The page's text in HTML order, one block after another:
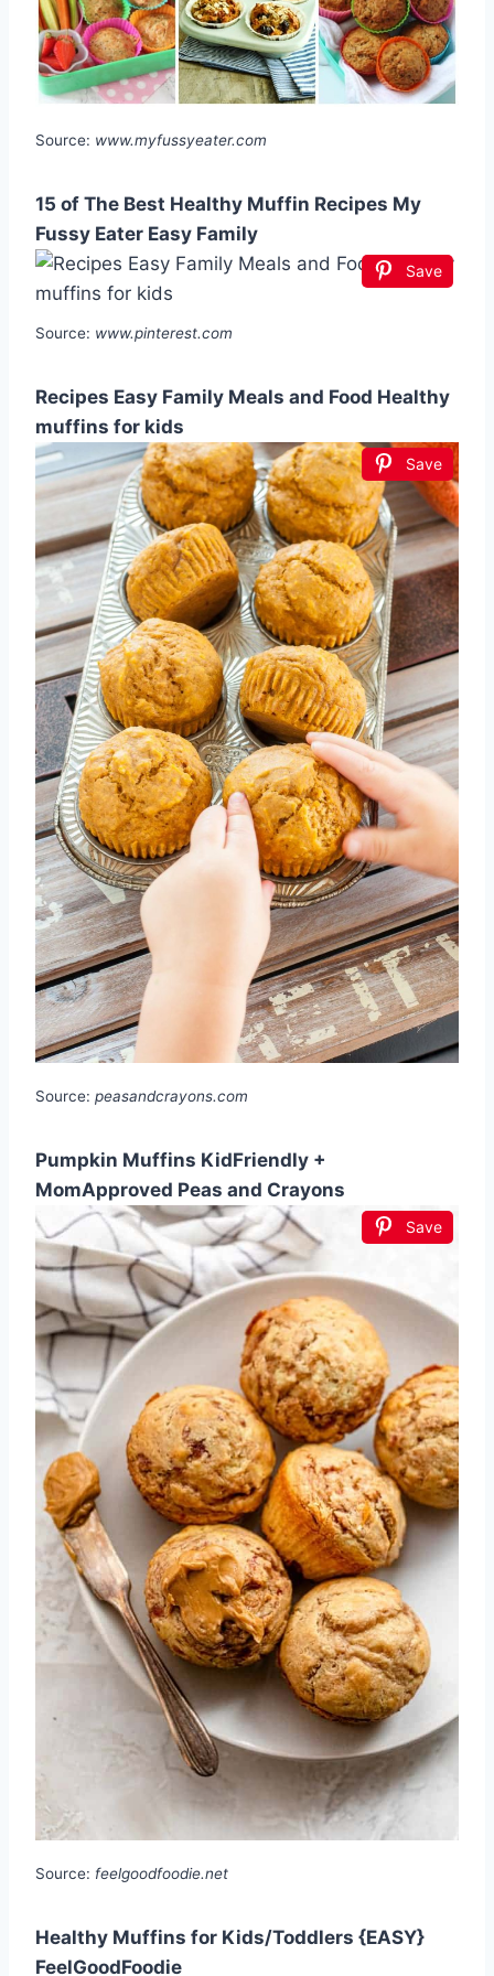
Source: www.myfussyeater.com
15 of The Best Healthy Muffin Recipes My
Fussy Eater Easy Family
Save
Source: www.pinterest.com
Recipes Easy Family Meals and Food Healthy
muffins for kids
Save
Source: peasandcrayons.com
Pumpkin Muffins KidFriendly +
MomApproved Peas and Crayons
Save
Source: feelgoodfoodie.net
Healthy Muffins for Kids/Toddlers {EASY}
FeelGoodFoodie